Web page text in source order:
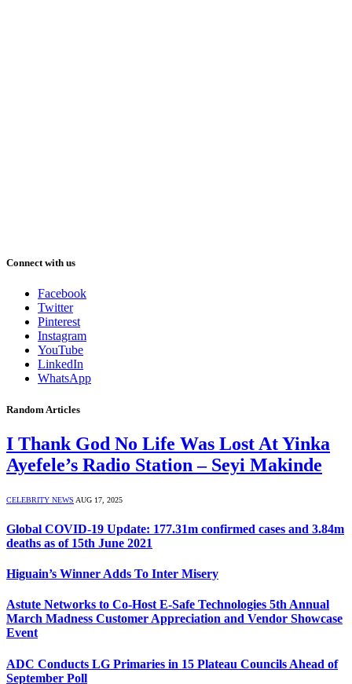
Connect with us
Facebook
Twitter
Pinterest
Instagram
YouTube
LinkedIn
WhatsApp
Random Articles
I Thank God No Life Was Lost At Yinka
Ayefele’s Radio Station – Seyi Makinde
CELEBRITY NEWS AUG 17, 2025
Global COVID-19 Update: 177.31m confirmed cases and 3.84m
deaths as of 15th June 2021
Higuain’s Winner Adds To Inter Misery
Astute Networks to Co-Host E-Safe Technologies 5th Annual
March Madness Customer Appreciation and Vendor Showcase
Event
ADC Conducts LG Primaries in 15 Plateau Councils Ahead of
September Poll